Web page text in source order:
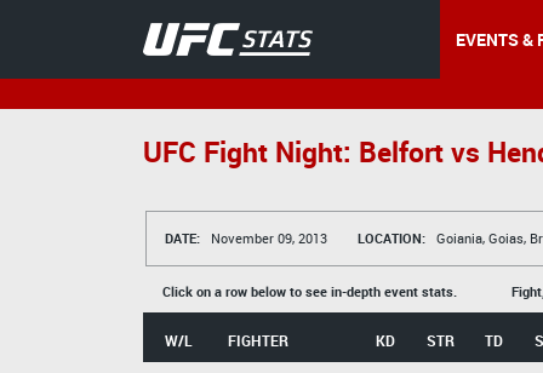
EVENTS &
UFC Fight Night: Belfort vs
DATE: November 09, 2013 LOCATION: Goiania, Goias,
Click on a row below to see in-depth event stats.
W/L FIGHTER KD STR TD